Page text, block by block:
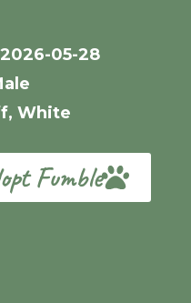
05-28
White
Fumble